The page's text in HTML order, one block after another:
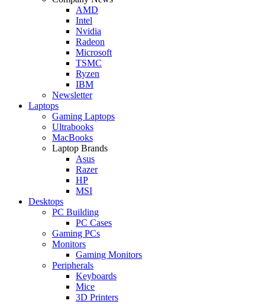
AMD
Intel
Nvidia
Radeon
Microsoft
TSMC
Ryzen
IBM
Newsletter
Laptops
Gaming Laptops
Ultrabooks
MacBooks
Laptop Brands
Asus
Razer
HP
MSI
Desktops
PC Building
PC Cases
Gaming PCs
Monitors
Gaming Monitors
Peripherals
Keyboards
Mice
3D Printers